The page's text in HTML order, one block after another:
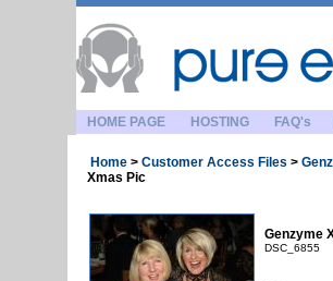
HOME PAGE HOSTING FAQ's
Home > Customer Access Files >
Xmas Pic
Genzyme
DSC_6855